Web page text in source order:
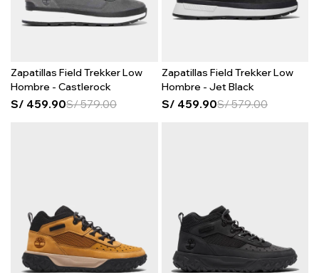
Zapatillas Field Trekker Low
Hombre - Castlerock
S/ 459.90S/579.00
Zapatillas Field Trekker Low
Hombre - Jet Black
S/ 459.90S/579.00